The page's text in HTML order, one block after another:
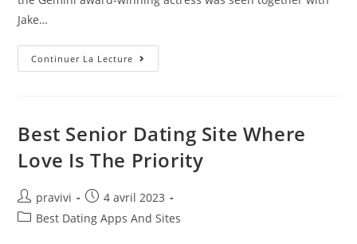
Jake…
Continuer La Lecture Who
Is
Best Senior Dating Site Where
Love Is The Priority
Auteur/autrice
de
pravivi
Post
published:
4 avril 2023
PostBest Dating Apps And Sites